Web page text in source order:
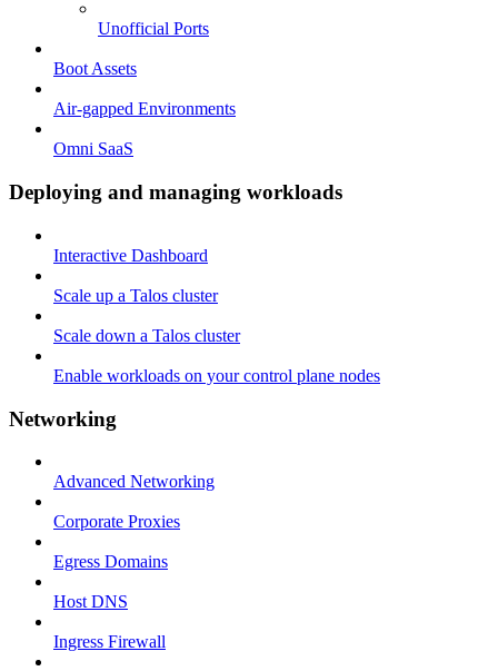
Unofficial Ports
Boot Assets
Air-gapped Environments
Omni SaaS
Deploying and managing workloads
Interactive Dashboard
Scale up a Talos cluster
Scale down a Talos cluster
Enable workloads on your control plane nodes
Networking
Advanced Networking
Corporate Proxies
Egress Domains
Host DNS
Ingress Firewall